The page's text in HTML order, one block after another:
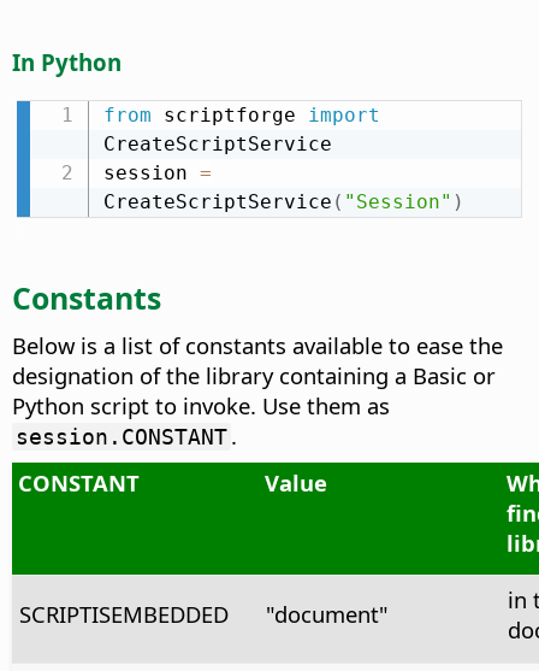
In Python
from scriptforge import
CreateScriptService
session =
CreateScriptService ( "Session" )
Constants
Below is a list of constants available to ease the
designation of the library containing a Basic or
Python script to invoke. Use them as
session.CONSTANT.
CONSTANT
Value
SCRIPTISEMBEDDED "document"
in